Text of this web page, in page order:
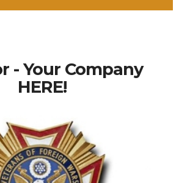
- Your Company
HERE!